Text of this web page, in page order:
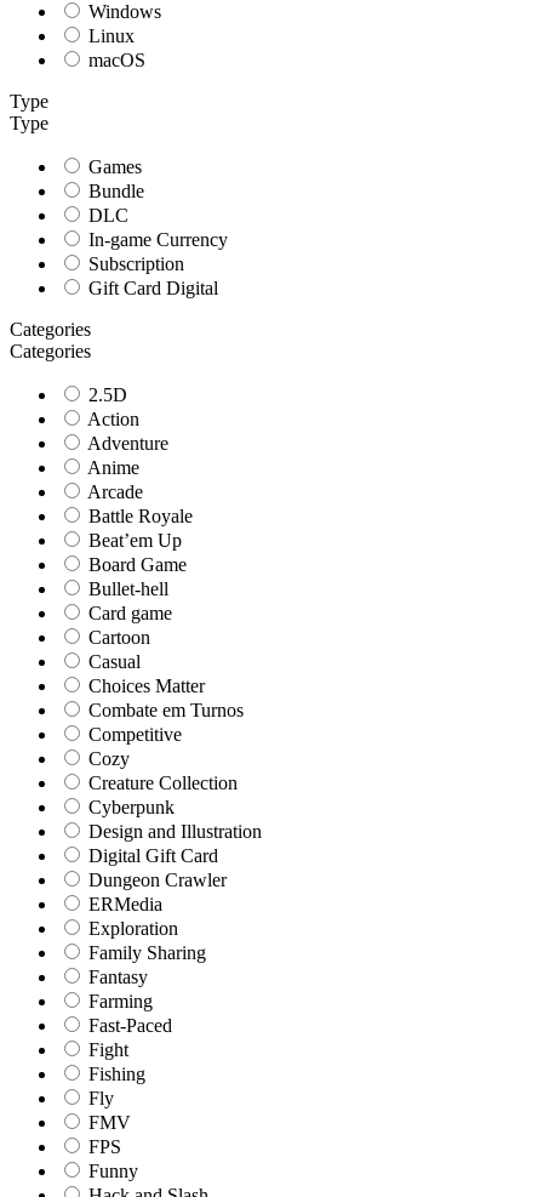
Windows
Linux
macOS
Type
Type
Games
Bundle
DLC
In-game Currency
Subscription
Gift Card Digital
Categories
Categories
2.5D
Action
Adventure
Anime
Arcade
Battle Royale
Beat’em Up
Board Game
Bullet-hell
Card game
Cartoon
Casual
Choices Matter
Combate em Turnos
Competitive
Cozy
Creature Collection
Cyberpunk
Design and Illustration
Digital Gift Card
Dungeon Crawler
ERMedia
Exploration
Family Sharing
Fantasy
Farming
Fast-Paced
Fight
Fishing
Fly
FMV
FPS
Funny